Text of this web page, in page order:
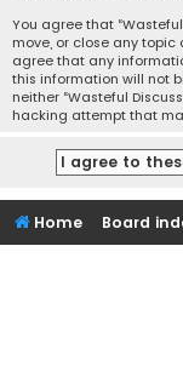
You agree that
move, or close any topic
agree that any
this information will not
neither “Wasteful
hacking attempt that
Home Board